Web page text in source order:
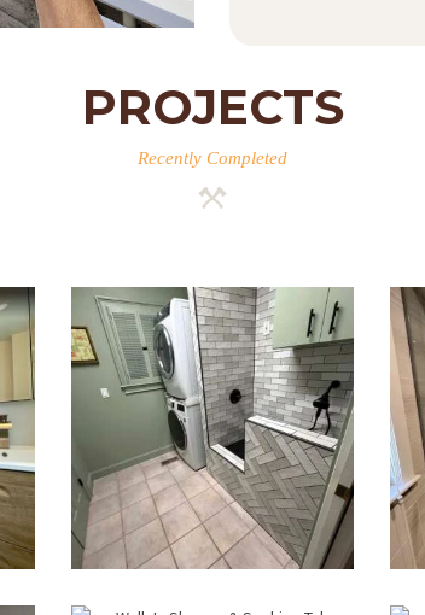
PROJECTS
Recently Completed
Laundry Room &
Dog Wash
Station
Renovation —
Weston, MA